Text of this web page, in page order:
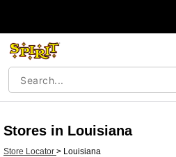
Stores in Louisiana
Store Locator > Louisiana